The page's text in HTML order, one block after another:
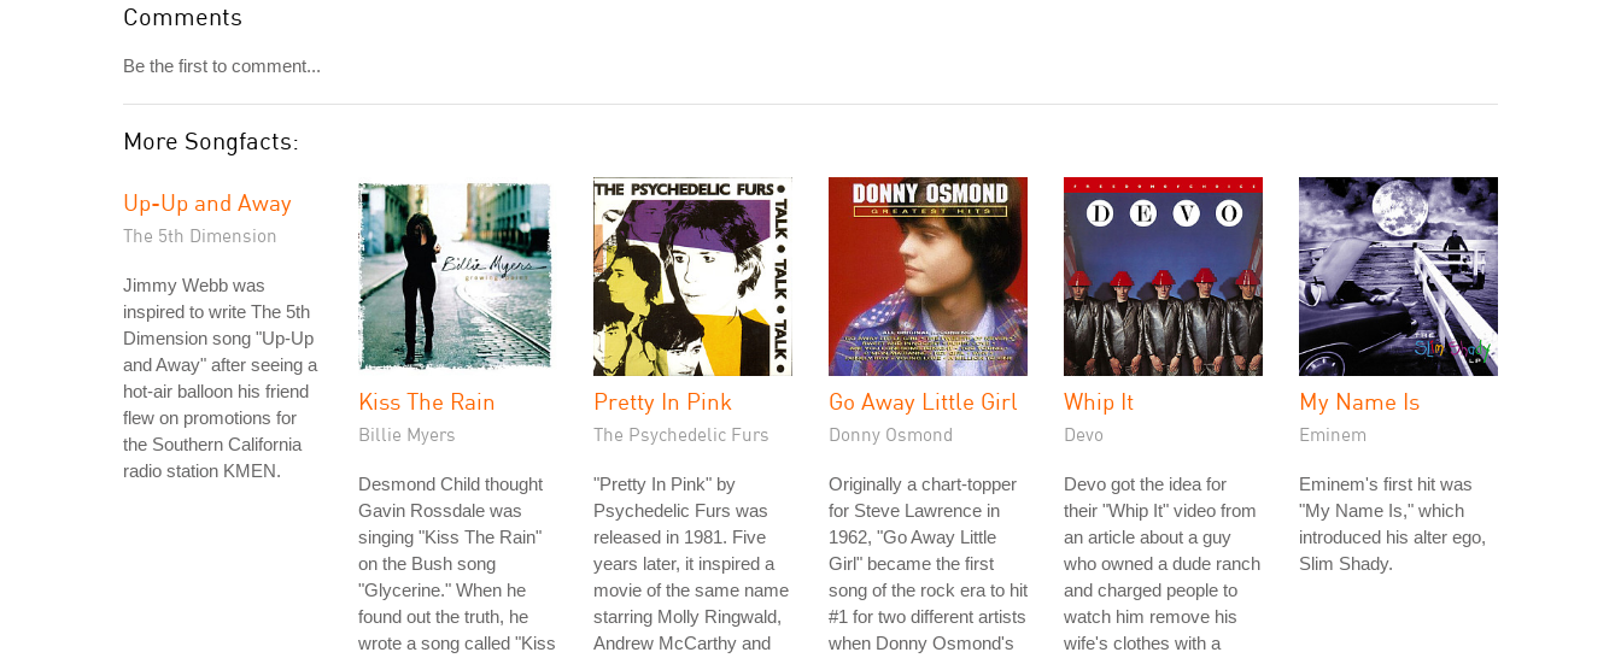
Comments
Be the first to comment...
More Songfacts:
Up-Up and Away
The 5th Dimension
Jimmy Webb was
inspired to write The 5th
Dimension song "Up-Up
and Away" after seeing a
hot-air balloon his friend
flew on promotions for
the Southern California
radio station KMEN.
Kiss The Rain
Billie Myers
Desmond Child thought
Gavin Rossdale was
singing "Kiss The Rain"
on the Bush song
"Glycerine." When he
found out the truth, he
wrote a song called "Kiss
Pretty In Pink
The Psychedelic Furs
"Pretty In Pink" by
Psychedelic Furs was
released in 1981. Five
years later, it inspired a
movie of the same name
starring Molly Ringwald,
Andrew McCarthy and
Go Away Little Girl
Donny Osmond
Originally a chart-topper
for Steve Lawrence in
1962, "Go Away Little
Girl" became the first
song of the rock era to hit
#1 for two different artists
when Donny Osmond's
Whip It
Devo
Devo got the idea for
their "Whip It" video from
an article about a guy
who owned a dude ranch
and charged people to
watch him remove his
wife's clothes with a
My Name Is
Eminem
Eminem's first hit was
"My Name Is," which
introduced his alter ego,
Slim Shady.